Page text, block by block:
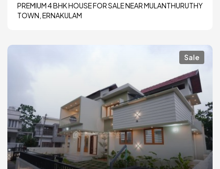
PREMIUM 4 BHK HOUSE FOR SALE NEAR MULANTHURUTHY
TOWN, ERNAKULAM
Sale